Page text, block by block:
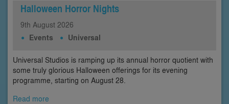
Halloween Horror Nights
9th August 2026
Events Universal
Universal Studios is ramping up its annual horror quotient with
some truly glorious Halloween offerings for its evening
programme, starting on August 28.
Read more